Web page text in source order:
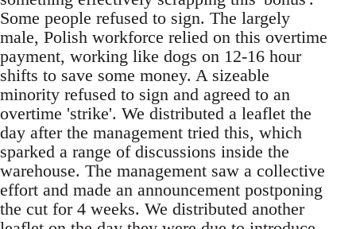
Some people refused to sign. The largely
male, Polish workforce relied on this overtime
payment, working like dogs on 12-16 hour
shifts to save some money. A sizeable
minority refused to sign and agreed to an
overtime 'strike'. We distributed a leaflet the
day after the management tried this, which
sparked a range of discussions inside the
warehouse. The management saw a collective
effort and made an announcement postponing
the cut for 4 weeks. We distributed another